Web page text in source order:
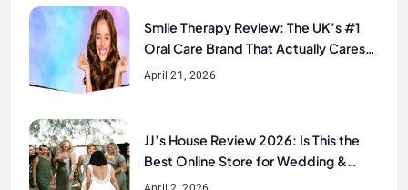
Smile Therapy Review: The UK’s #1
Oral Care Brand That Actually Cares
About Your Smile
April 21, 2026
JJ’s House Review 2026: Is This the
Best Online Store for Wedding &
Formal Dresses?